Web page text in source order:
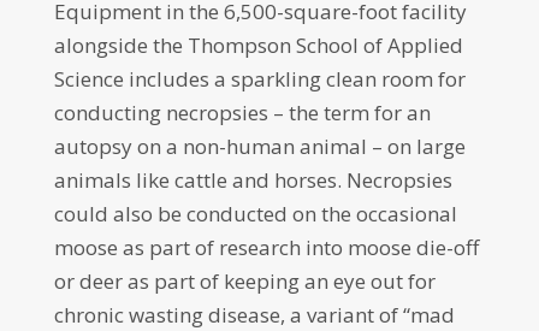
Equipment in the 6,500-square-foot facility
alongside the Thompson School of Applied
Science includes a sparkling clean room for
conducting necropsies – the term for an
autopsy on a non-human animal – on large
animals like cattle and horses. Necropsies
could also be conducted on the occasional
moose as part of research into moose die-off
or deer as part of keeping an eye out for
chronic wasting disease, a variant of “mad